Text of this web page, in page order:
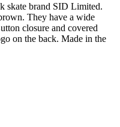
skate brand SID Limited.
They have a wide
closure and covered
on the back. Made in the